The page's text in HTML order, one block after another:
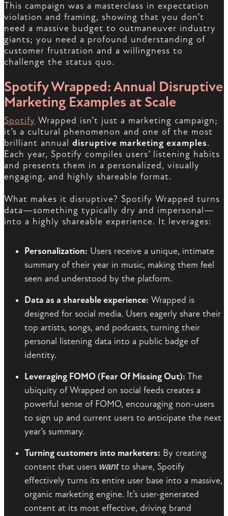
This campaign was a masterclass in expectation
violation and framing, showing that you don’t
need a massive budget to outmaneuver industry
giants; you need a profound understanding of
customer frustration and a willingness to
challenge the status quo.
Spotify Wrapped: Annual Disruptive
Marketing Examples at Scale
Spotify Wrapped isn’t just a marketing campaign;
it’s a cultural phenomenon and one of the most
brilliant annual disruptive marketing examples.
Each year, Spotify compiles users’ listening habits
and presents them in a personalized, visually
engaging, and highly shareable format.
What makes it disruptive? Spotify Wrapped turns
data—something typically dry and impersonal—
into a highly shareable experience. It leverages:
Personalization: Users receive a unique, intimate
summary of their year in music, making them feel
seen and understood by the platform.
Data as a shareable experience: Wrapped is
designed for social media. Users eagerly share their
top artists, songs, and podcasts, turning their
personal listening data into a public badge of
identity.
Leveraging FOMO (Fear Of Missing Out): The
ubiquity of Wrapped on social feeds creates a
powerful sense of FOMO, encouraging non-users
to sign up and current users to anticipate the next
year’s summary.
Turning customers into marketers: By creating
content that users wantto share, Spotify
effectively turns its entire user base into a massive,
organic marketing engine. It’s user-generated
content at its most effective, driving brand